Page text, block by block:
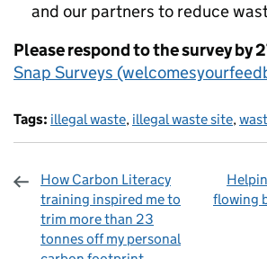
and our partners to reduce
Please respond to the survey by
Snap Surveys
Tags: illegal waste, illegal waste site,
How Carbon Literacy
training inspired me to
trim more than 23
tonnes off my personal
flowing